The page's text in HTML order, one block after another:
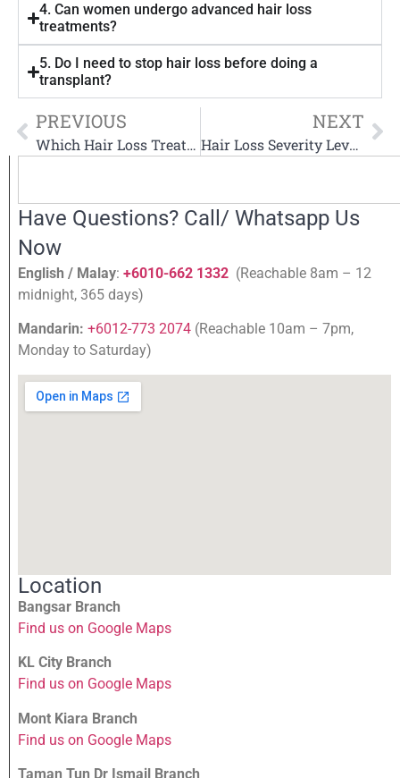
4. Can women undergo advanced hair loss
treatments?
5. Do I need to stop hair loss before doing a
transplant?
PREVIOUS
Which Hair Loss Treatment Works Fastest?
NEXT
Hair Loss Severity Levels & Recommended Treatments
Have Questions? Call/ Whatsapp Us
Now
English / Malay: +6010-662 1332 (Reachable 8am – 12
midnight, 365 days)
Mandarin: +6012-773 2074 (Reachable 10am – 7pm,
Monday to Saturday)
Location
Bangsar Branch
Find us on Google Maps
KL City Branch
Find us on Google Maps
Mont Kiara Branch
Find us on Google Maps
Taman Tun Dr Ismail Branch